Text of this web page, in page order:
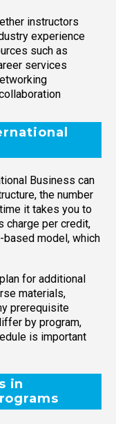
instructors
experience
such as
services
Business can
the number
it takes you to
charge per credit,
model, which
for additional
materials,
prerequisite
by program,
is important
in